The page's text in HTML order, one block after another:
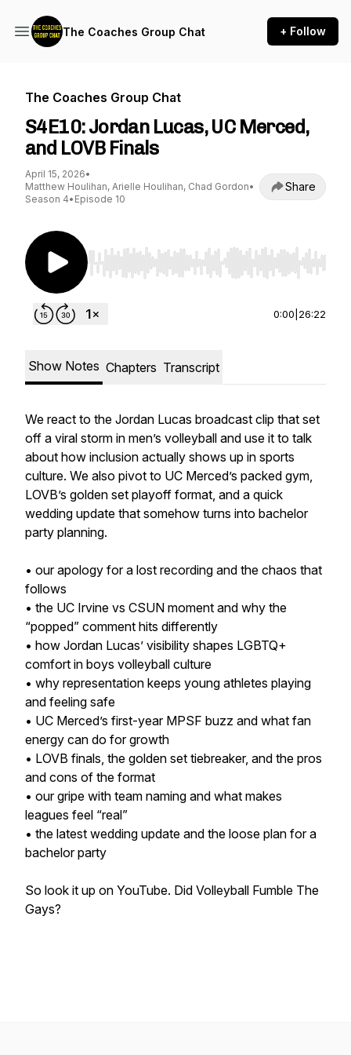
The Coaches Group Chat + Follow
The Coaches Group Chat
S4E10: Jordan Lucas, UC Merced,
and LOVB Finals
April 15, 2026•
Matthew Houlihan, Arielle Houlihan, Chad Gordon•
Season 4• Episode 10
Share
Use Left/Right to seek, Home/End to jump to
0:00 26:22
Show Notes Chapters Transcript
We react to the Jordan Lucas broadcast clip that set
off a viral storm in men’s volleyball and use it to talk
about how inclusion actually shows up in sports
culture. We also pivot to UC Merced’s packed gym,
LOVB’s golden set playoff format, and a quick
wedding update that somehow turns into bachelor
party planning.
• our apology for a lost recording and the chaos that
follows
• the UC Irvine vs CSUN moment and why the
“popped” comment hits differently
• how Jordan Lucas’ visibility shapes LGBTQ+
comfort in boys volleyball culture
• why representation keeps young athletes playing
and feeling safe
• UC Merced’s first-year MPSF buzz and what fan
energy can do for growth
• LOVB finals, the golden set tiebreaker, and the pros
and cons of the format
• our gripe with team naming and what makes
leagues feel “real”
• the latest wedding update and the loose plan for a
bachelor party
So look it up on YouTube. Did Volleyball Fumble The
Gays?